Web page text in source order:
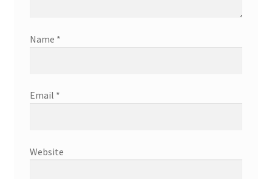
Name *
Email *
Website